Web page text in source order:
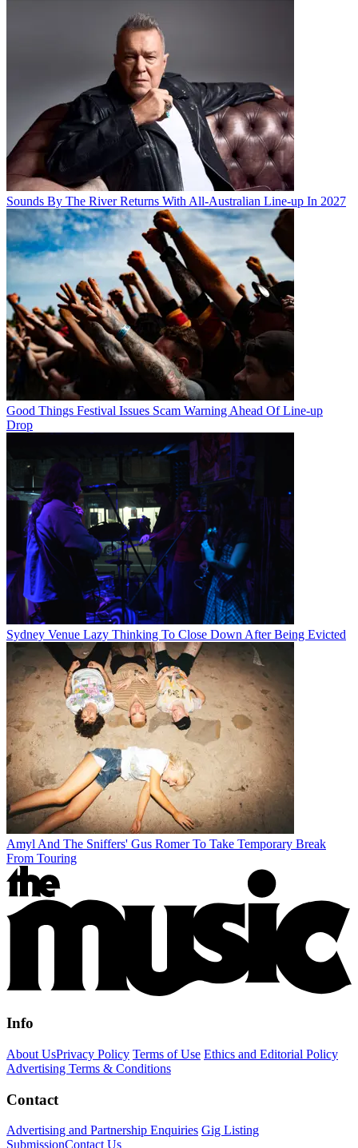
Sounds By The River Returns With All-Australian Line-up In 2027
Good Things Festival Issues Scam Warning Ahead Of Line-up
Drop
Sydney Venue Lazy Thinking To Close Down After Being Evicted
Amyl And The Sniffers' Gus Romer To Take Temporary Break
From Touring
Info
About UsPrivacy Policy Terms of Use Ethics and Editorial Policy
Advertising Terms & Conditions
Contact
Advertising and Partnership Enquiries Gig Listing
SubmissionContact Us